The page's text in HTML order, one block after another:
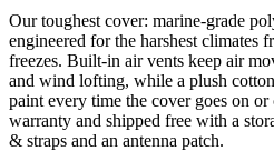
Our toughest cover: marine-grade
engineered for the harshest climates
freezes. Built-in air vents keep air
and wind lofting, while a plush
paint every time the cover goes on
warranty and shipped free with a
& straps and an antenna patch.